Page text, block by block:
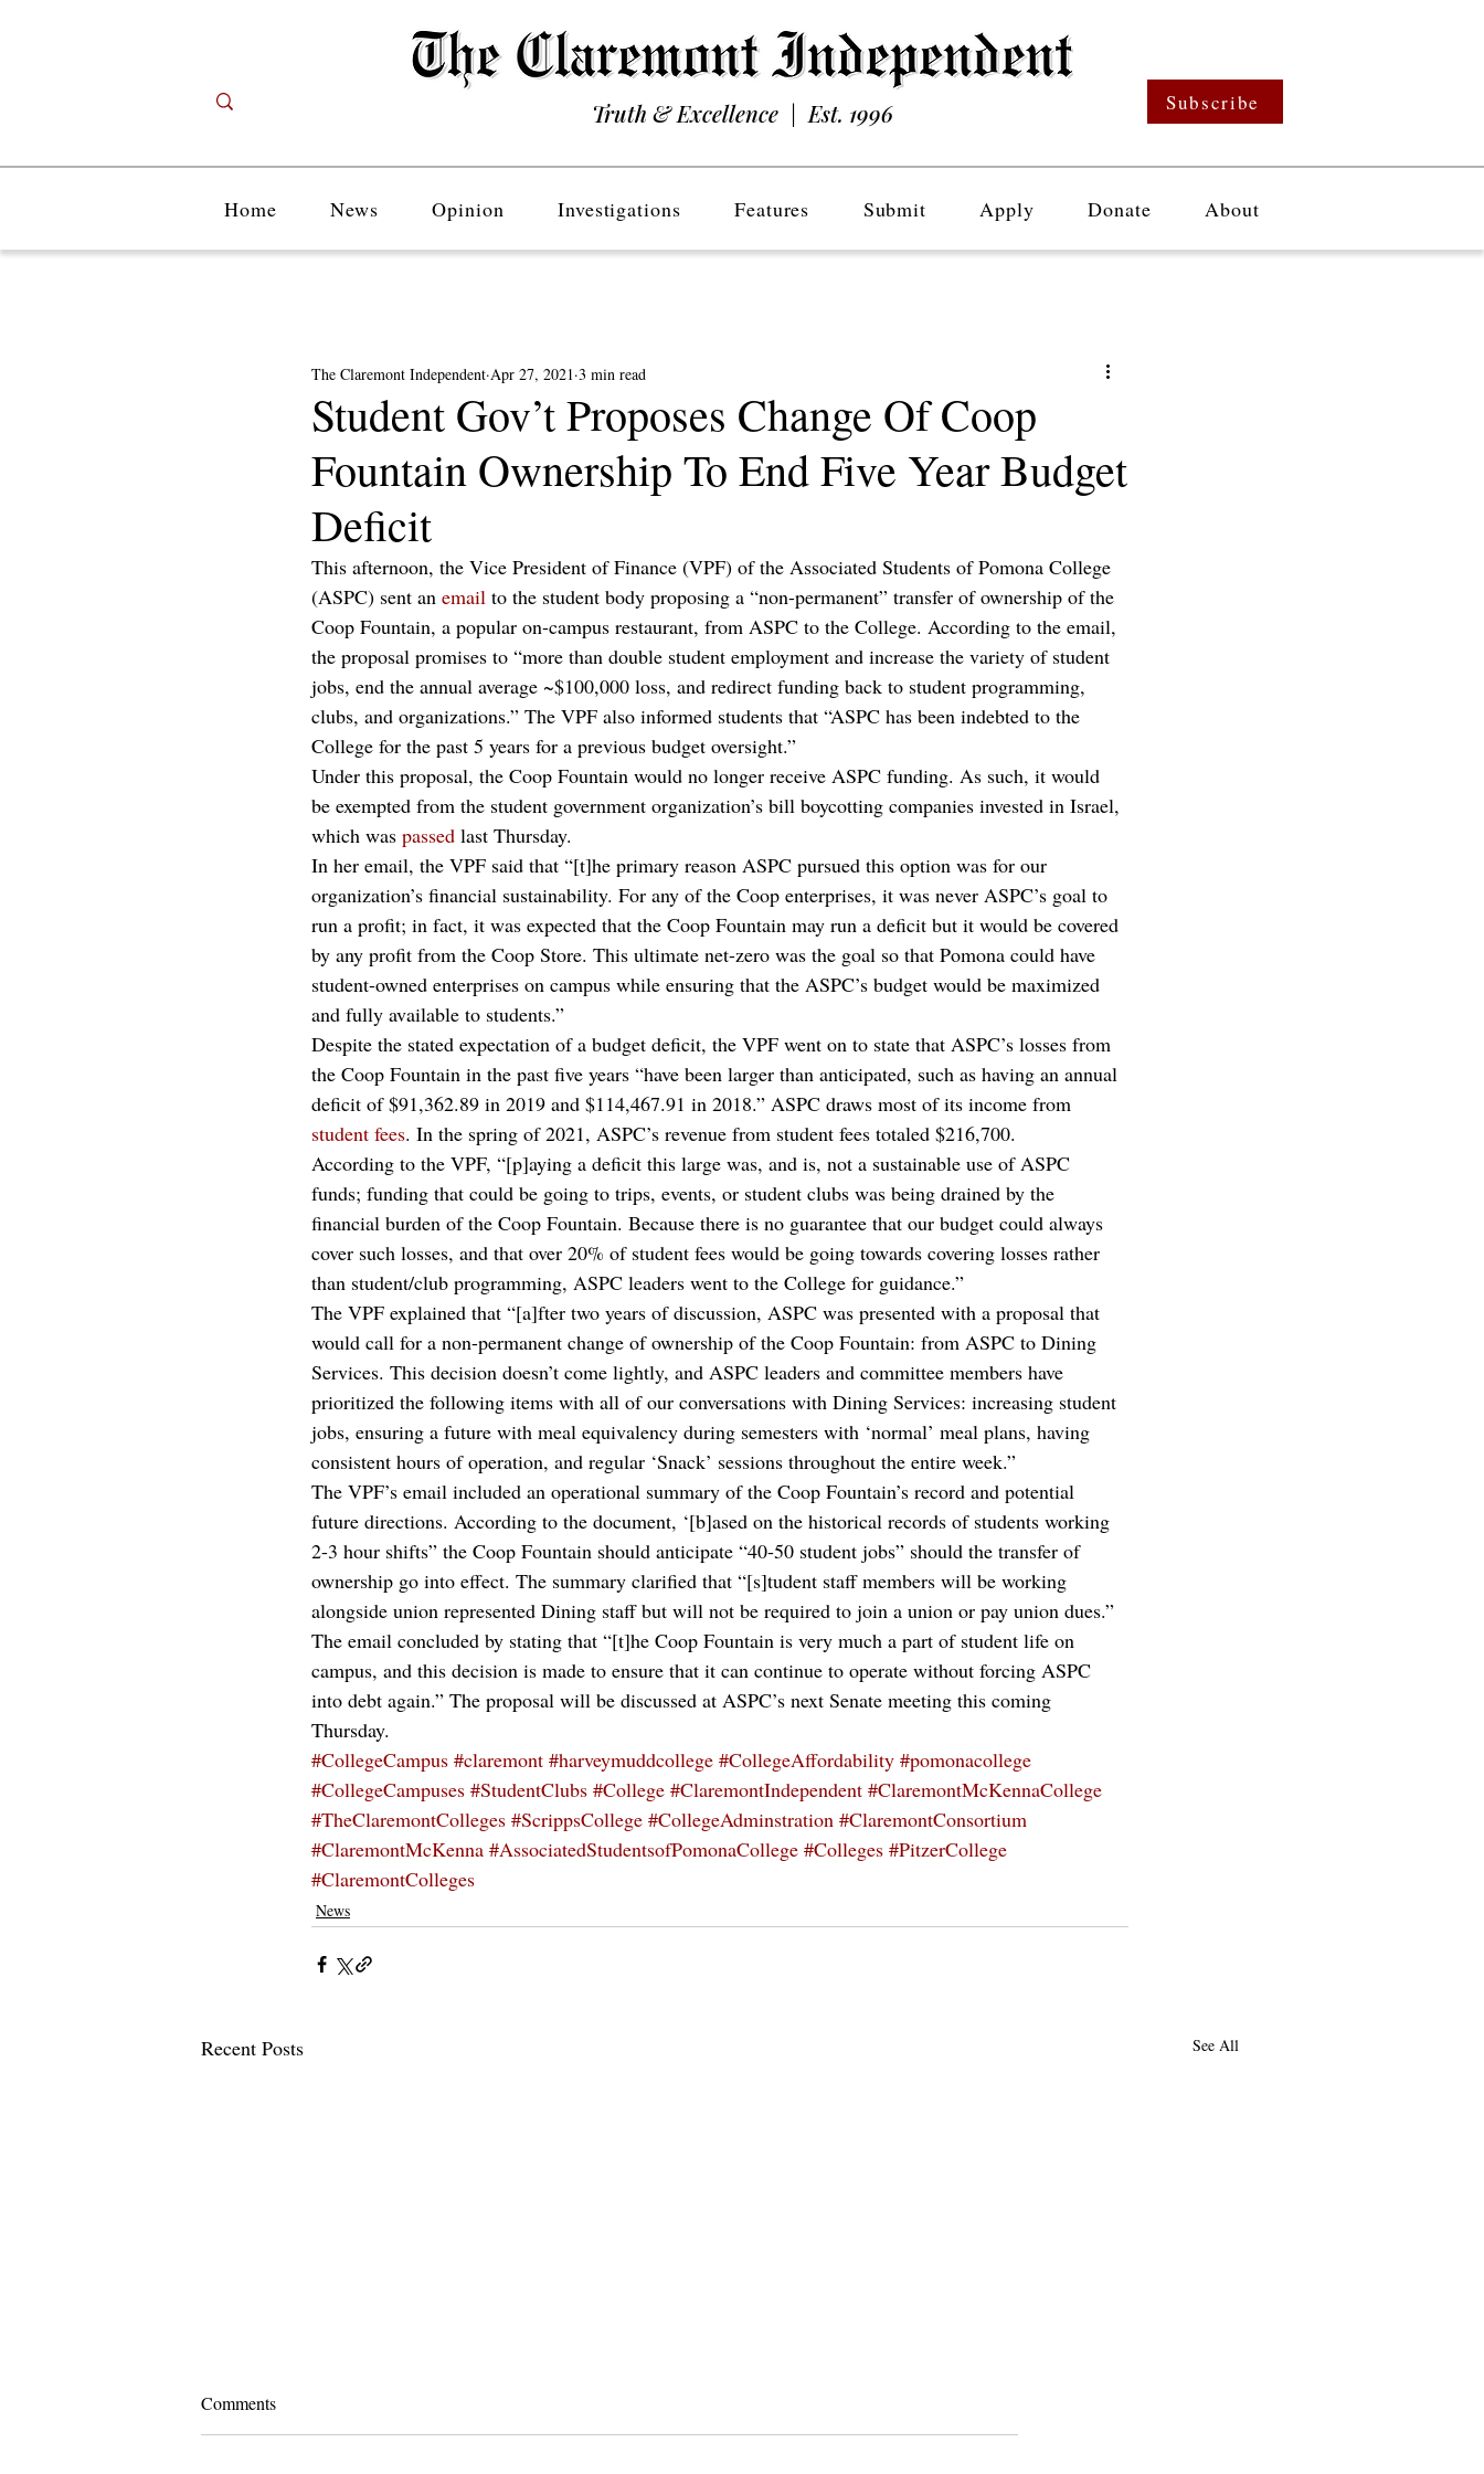
Truth & Excellence | Est. 1996 Subscribe
Home News Opinion Investigations Features Submit Apply Donate About
Student Gov’t Proposes Change Of Coop
Fountain Ownership To End Five Year Budget
Deficit
The Claremont Independent Apr 27, 2021 3 min read
This afternoon, the Vice President of Finance (VPF) of the Associated Students of Pomona College
(ASPC) sent an email to the student body proposing a “non-permanent” transfer of ownership of the
Coop Fountain, a popular on-campus restaurant, from ASPC to the College. According to the email,
the proposal promises to “more than double student employment and increase the variety of student
jobs, end the annual average ~$100,000 loss, and redirect funding back to student programming,
clubs, and organizations.” The VPF also informed students that “ASPC has been indebted to the
College for the past 5 years for a previous budget oversight.”
Under this proposal, the Coop Fountain would no longer receive ASPC funding. As such, it would
be exempted from the student government organization’s bill boycotting companies invested in Israel,
which was passed last Thursday.
In her email, the VPF said that “[t]he primary reason ASPC pursued this option was for our
organization’s financial sustainability. For any of the Coop enterprises, it was never ASPC’s goal to
run a profit; in fact, it was expected that the Coop Fountain may run a deficit but it would be covered
by any profit from the Coop Store. This ultimate net-zero was the goal so that Pomona could have
student-owned enterprises on campus while ensuring that the ASPC’s budget would be maximized
and fully available to students.”
Despite the stated expectation of a budget deficit, the VPF went on to state that ASPC’s losses from
the Coop Fountain in the past five years “have been larger than anticipated, such as having an annual
deficit of $91,362.89 in 2019 and $114,467.91 in 2018.” ASPC draws most of its income from
student fees. In the spring of 2021, ASPC’s revenue from student fees totaled $216,700.
According to the VPF, “[p]aying a deficit this large was, and is, not a sustainable use of ASPC
funds; funding that could be going to trips, events, or student clubs was being drained by the
financial burden of the Coop Fountain. Because there is no guarantee that our budget could always
cover such losses, and that over 20% of student fees would be going towards covering losses rather
than student/club programming, ASPC leaders went to the College for guidance.”
The VPF explained that “[a]fter two years of discussion, ASPC was presented with a proposal that
would call for a non-permanent change of ownership of the Coop Fountain: from ASPC to Dining
Services. This decision doesn’t come lightly, and ASPC leaders and committee members have
prioritized the following items with all of our conversations with Dining Services: increasing student
jobs, ensuring a future with meal equivalency during semesters with ‘normal’ meal plans, having
consistent hours of operation, and regular ‘Snack’ sessions throughout the entire week.”
The VPF’s email included an operational summary of the Coop Fountain’s record and potential
future directions. According to the document, ‘[b]ased on the historical records of students working
2-3 hour shifts” the Coop Fountain should anticipate “40-50 student jobs” should the transfer of
ownership go into effect. The summary clarified that “[s]tudent staff members will be working
alongside union represented Dining staff but will not be required to join a union or pay union dues.”
The email concluded by stating that “[t]he Coop Fountain is very much a part of student life on
campus, and this decision is made to ensure that it can continue to operate without forcing ASPC
into debt again.” The proposal will be discussed at ASPC’s next Senate meeting this coming
Thursday.
#CollegeCampus #claremont #harveymuddcollege #CollegeAffordability #pomonacollege
#CollegeCampuses #StudentClubs #College #ClaremontIndependent #ClaremontMcKennaCollege
#TheClaremontColleges #ScrippsCollege #CollegeAdminstration #ClaremontConsortium
#ClaremontMcKenna #AssociatedStudentsofPomonaCollege #Colleges #PitzerCollege
#ClaremontColleges
News
Recent Posts See All
Comments